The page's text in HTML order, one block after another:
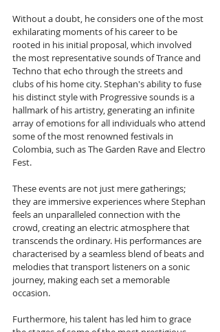
Without a doubt, he considers one of the most
exhilarating moments of his career to be
rooted in his initial proposal, which involved
the most representative sounds of Trance and
Techno that echo through the streets and
clubs of his home city. Stephan's ability to fuse
his distinct style with Progressive sounds is a
hallmark of his artistry, generating an infinite
array of emotions for all individuals who attend
some of the most renowned festivals in
Colombia, such as The Garden Rave and Electro
Fest.
These events are not just mere gatherings;
they are immersive experiences where Stephan
feels an unparalleled connection with the
crowd, creating an electric atmosphere that
transcends the ordinary. His performances are
characterised by a seamless blend of beats and
melodies that transport listeners on a sonic
journey, making each set a memorable
occasion.
Furthermore, his talent has led him to grace